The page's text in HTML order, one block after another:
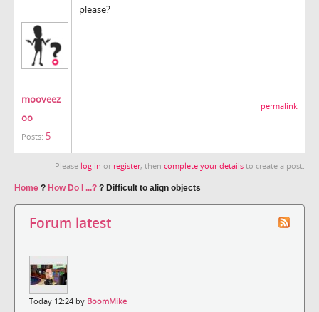
mooveez
oo
Posts: 5
please?
permalink
Please log in or register, then complete your details to create a post.
Home ? How Do I ...? ? Difficult to align objects
Forum latest
Today 12:24 by BoomMike